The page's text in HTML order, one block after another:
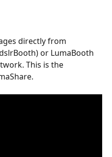
directly from
or LumaBooth
This is the